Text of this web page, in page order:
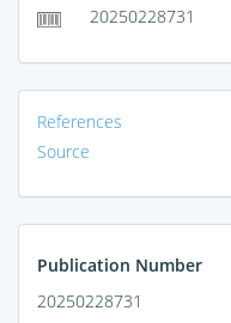
20250228731
References
Source
Publication Number
20250228731